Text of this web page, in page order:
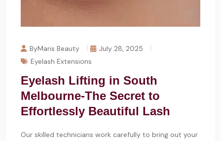
ByMaris Beauty
July 28, 2025
Eyelash Extensions
Eyelash Lifting in South
Melbourne-The Secret to
Effortlessly Beautiful Lash
Our skilled technicians work carefully to bring out your